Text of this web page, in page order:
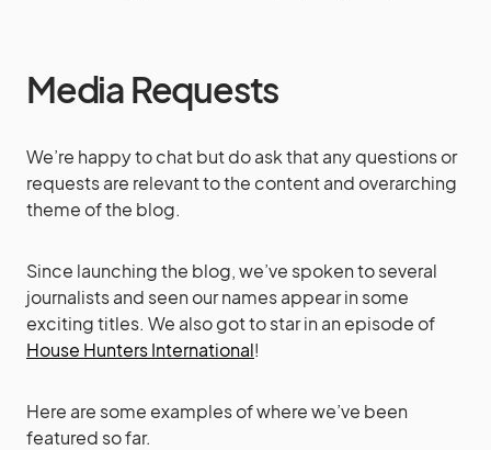
Media Requests
We’re happy to chat but do ask that any questions or
requests are relevant to the content and overarching
theme of the blog.
Since launching the blog, we’ve spoken to several
journalists and seen our names appear in some
exciting titles. We also got to star in an episode of
House Hunters International!
Here are some examples of where we’ve been
featured so far.